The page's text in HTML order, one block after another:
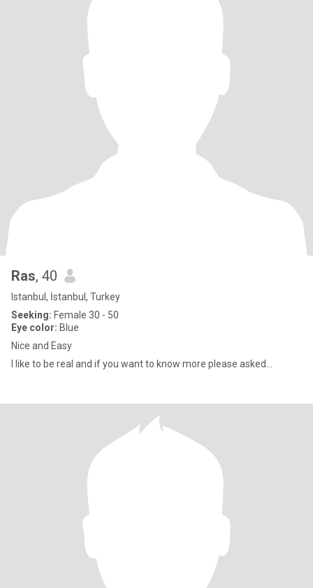
Ras, 40
Istanbul, İstanbul, Turkey
Seeking: Female 30 - 50
Eye color: Blue
Nice and Easy
I like to be real and if you want to know more please asked…